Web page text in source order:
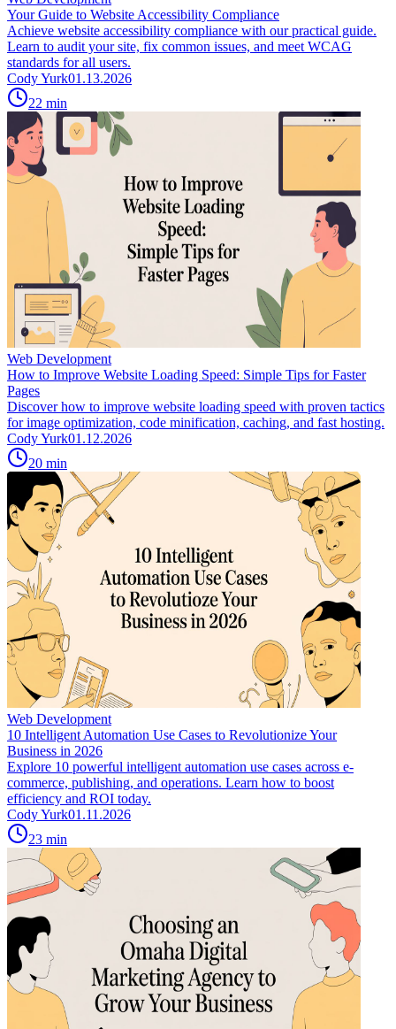
Your Guide to Website Accessibility Compliance
Achieve website accessibility compliance with our practical guide.
Learn to audit your site, fix common issues, and meet WCAG
standards for all users.
Cody Yurk01.13.2026
22 min
Web Development
How to Improve Website Loading Speed: Simple Tips for Faster
Pages
Discover how to improve website loading speed with proven tactics
for image optimization, code minification, caching, and fast hosting.
Cody Yurk01.12.2026
20 min
Web Development
10 Intelligent Automation Use Cases to Revolutionize Your
Business in 2026
Explore 10 powerful intelligent automation use cases across e-
commerce, publishing, and operations. Learn how to boost
efficiency and ROI today.
Cody Yurk01.11.2026
23 min